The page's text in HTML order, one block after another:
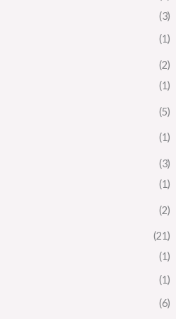
(3)
(1)
(2)
(1)
(5)
(1)
(3)
(1)
(2)
(21)
(1)
(1)
(6)